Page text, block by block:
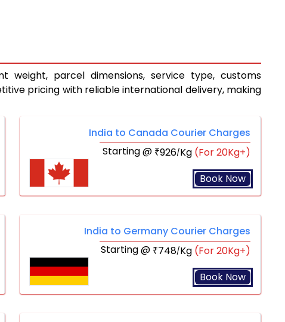
weight, parcel dimensions, service type, customs
pricing with reliable international delivery, making
India to Canada Courier Charges
Starting @ ₹926/Kg (For 20Kg+)
Book Now
India to Germany Courier Charges
Starting @ ₹748/Kg (For 20Kg+)
Book Now